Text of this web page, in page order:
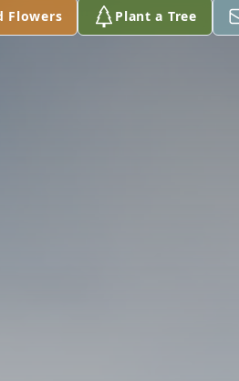
Flowers Plant a Tree